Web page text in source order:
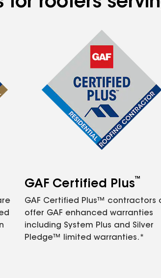
GAF Certified Plus™
GAF Certified Plus™ contractors
offer GAF enhanced warranties
including System Plus and Silver
Pledge™ limited warranties.*